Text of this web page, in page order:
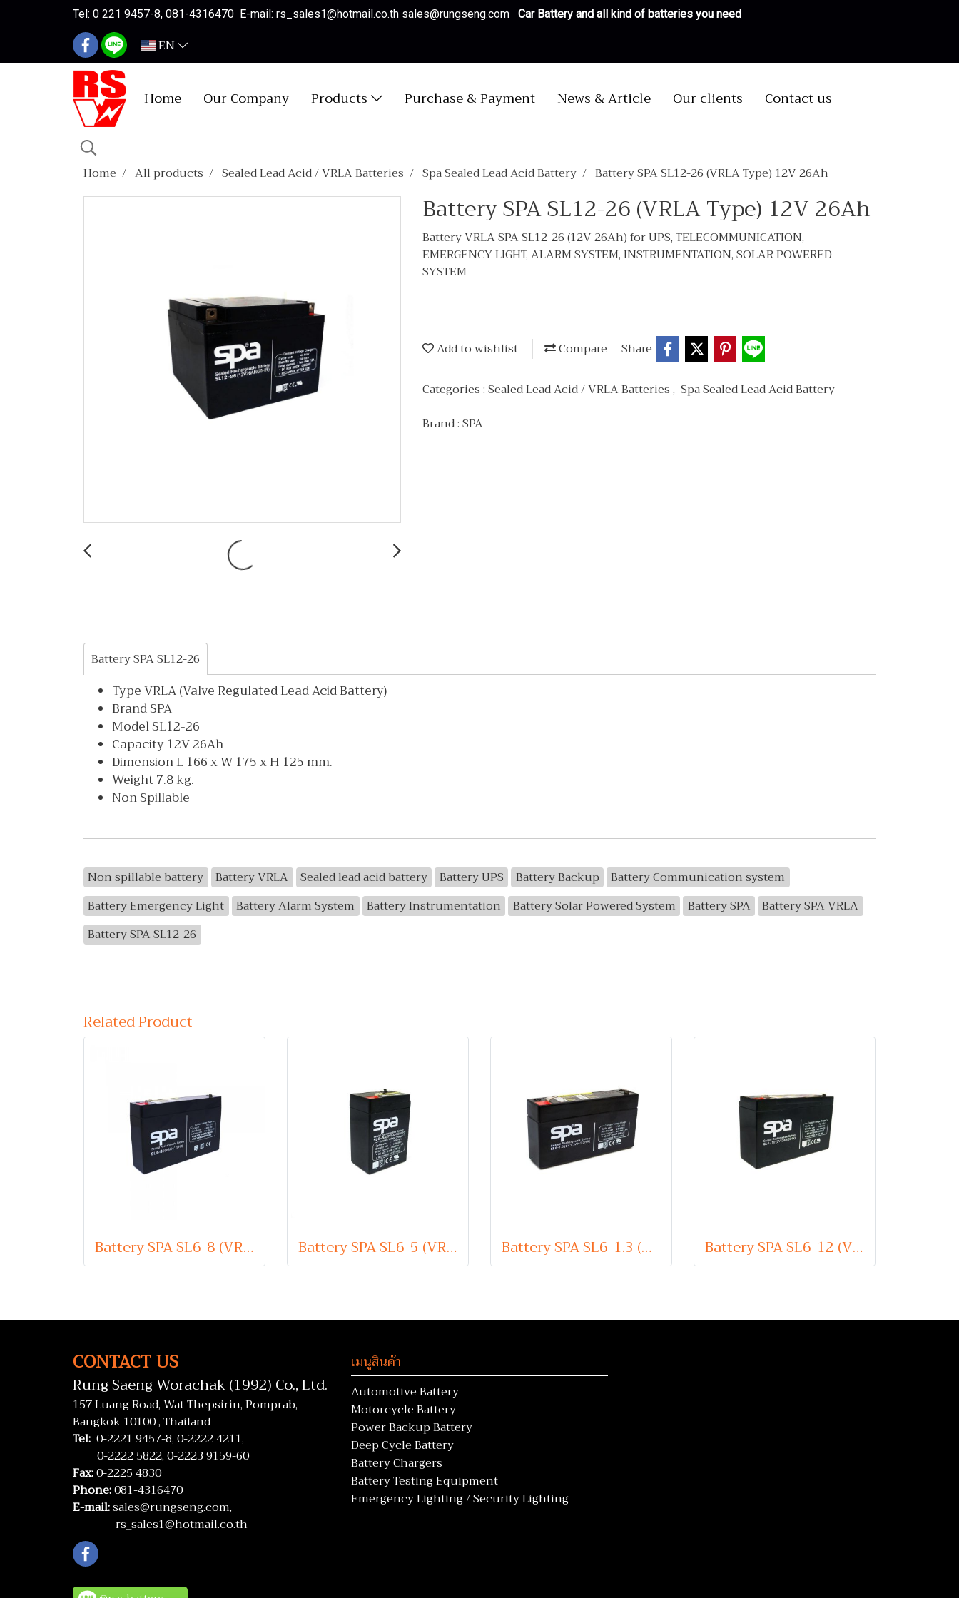
Tel: 0 221 9457-8, 081-4316470 E-mail: rs_sales1@hotmail.co.th sales@rungseng.com Car Battery and all kind of batteries you need
EN
Home Our Company Products Purchase & Payment News & Article Our clients Contact us
Home All products Sealed Lead Acid / VRLA Batteries Spa Sealed Lead Acid Battery Battery SPA SL12-26 (VRLA Type) 12V 26Ah
Battery SPA SL12-26 (VRLA Type) 12V 26Ah
Battery VRLA SPA SL12-26 (12V 26Ah) for UPS, TELECOMMUNICATION,
EMERGENCY LIGHT, ALARM SYSTEM, INSTRUMENTATION, SOLAR POWERED
SYSTEM
Add to wishlist Compare Share
Categories :Sealed Lead Acid / VRLA Batteries, Spa Sealed Lead Acid Battery
Brand :SPA
Battery SPA SL12-26
Type VRLA (Valve Regulated Lead Acid Battery)
Brand SPA
Model SL12-26
Capacity 12V 26Ah
Dimension L 166 x W 175 x H 125 mm.
Weight 7.8 kg.
Non Spillable
Non spillable battery Battery VRLA Sealed lead acid battery Battery UPS Battery Backup
Battery Communication system
Battery Emergency Light
Battery Alarm System Battery Instrumentation Battery Solar Powered System Battery SPA
Battery SPA VRLA
Battery SPA SL12-26
Related Product
Battery SPA SL6-8 (VRLA Type) 6V 8Ah Battery SPA SL6-5 (VRLA Type) 6V 5Ah Battery SPA SL6-1.3 (VRLA Type) 6V 1.3Ah Battery SPA SL6-12 (VRLA Type) 6V 12Ah
CONTACT US
Rung Saeng Worachak (1992) Co., Ltd.
157 Luang Road, Wat Thepsirin, Pomprab,
Bangkok 10100 , Thailand
Tel: 0-2221 9457-8,0-2222 4211,
0-2222 5822,0-2223 9159-60
Fax:0-2225 4830
Phone:081-4316470
E-mail:sales@rungseng.com,
rs_sales1@hotmail.co.th
เมนูสินค้า
Automotive Battery
Motorcycle Battery
Power Backup Battery
Deep Cycle Battery
Battery Chargers
Battery Testing Equipment
Emergency Lighting / Security Lighting